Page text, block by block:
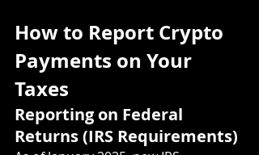
How to Report Crypto
Payments on Your
Taxes
Reporting on Federal
Returns (IRS Requirements)